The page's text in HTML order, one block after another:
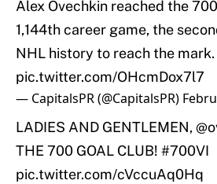
Alex Ovechkin reached the
1,144th career game, the
NHL history to reach the mark.
pic.twitter.com/OHcmDox7l7
— CapitalsPR (@CapitalsPR)
LADIES AND GENTLEMEN,
THE 700 GOAL CLUB! #700VI
pic.twitter.com/cVccuAq0Hq